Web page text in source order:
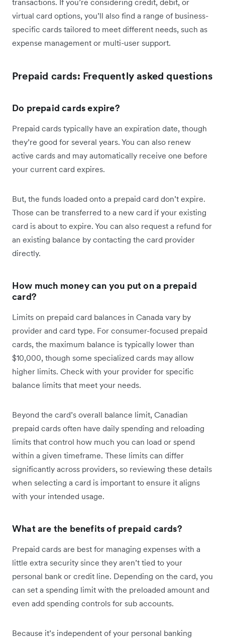
transactions. If you’re considering credit, debit, or
virtual card options, you’ll also find a range of business-
specific cards tailored to meet different needs, such as
expense management or multi-user support.
Prepaid cards: Frequently asked questions
Do prepaid cards expire?
Prepaid cards typically have an expiration date, though
they’re good for several years. You can also renew
active cards and may automatically receive one before
your current card expires.
But, the funds loaded onto a prepaid card don’t expire.
Those can be transferred to a new card if your existing
card is about to expire. You can also request a refund for
an existing balance by contacting the card provider
directly.
How much money can you put on a prepaid
card?
Limits on prepaid card balances in Canada vary by
provider and card type. For consumer-focused prepaid
cards, the maximum balance is typically lower than
$10,000, though some specialized cards may allow
higher limits. Check with your provider for specific
balance limits that meet your needs.
Beyond the card’s overall balance limit, Canadian
prepaid cards often have daily spending and reloading
limits that control how much you can load or spend
within a given timeframe. These limits can differ
significantly across providers, so reviewing these details
when selecting a card is important to ensure it aligns
with your intended usage.
What are the benefits of prepaid cards?
Prepaid cards are best for managing expenses with a
little extra security since they aren’t tied to your
personal bank or credit line. Depending on the card, you
can set a spending limit with the preloaded amount and
even add spending controls for sub accounts.
Because it’s independent of your personal banking